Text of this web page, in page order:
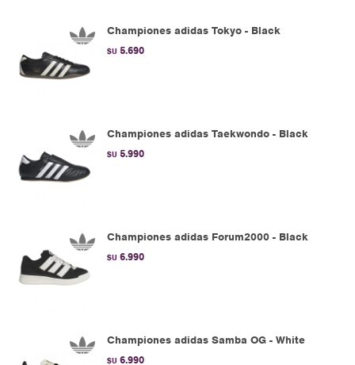
Championes adidas Tokyo - Black
$U 5.690
Championes adidas Taekwondo - Black
$U 5.990
Championes adidas Forum2000 - Black
$U 6.990
Championes adidas Samba OG - White
$U 6.990